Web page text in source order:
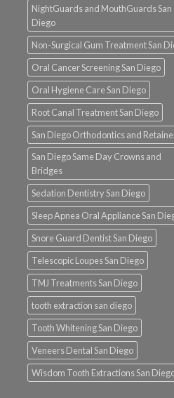
NightGuards and MouthGuards San
Diego
Non-Surgical Gum Treatment San
Oral Cancer Screening San Diego
Oral Hygiene Care San Diego
Root Canal Treatment San Diego
San Diego Orthodontics and
San Diego Same Day Crowns and
Bridges
Sedation Dentistry San Diego
Sleep Apnea Oral Appliance San
Snore Guard Dentist San Diego
Telescopic Loupes San Diego
TMJ Treatments San Diego
tooth extraction san diego
Tooth Whitening San Diego
Veneers Dental San Diego
Wisdom Tooth Extractions San